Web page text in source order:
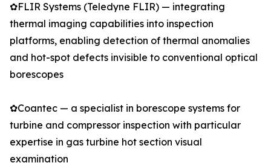
✿FLIR Systems (Teledyne FLIR) — integrating
thermal imaging capabilities into inspection
platforms, enabling detection of thermal anomalies
and hot-spot defects invisible to conventional optical
borescopes
✿Coantec — a specialist in borescope systems for
turbine and compressor inspection with particular
expertise in gas turbine hot section visual
examination